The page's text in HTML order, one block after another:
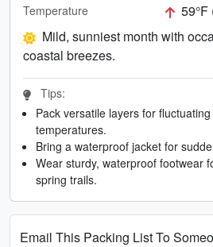
Temperature 59°F
Mild, sunniest month with
coastal breezes.
Tips:
Pack versatile layers for
temperatures.
Bring a waterproof jacket for
Wear sturdy, waterproof footwear
spring trails.
Email This Packing List To